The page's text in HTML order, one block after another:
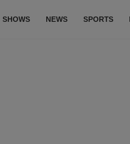
SHOWS NEWS SPORTS